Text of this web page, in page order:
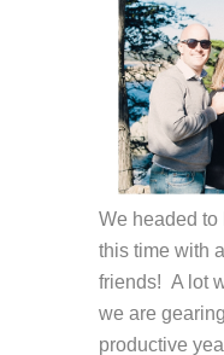
We headed
this time with
friends! A lot
we are
productive